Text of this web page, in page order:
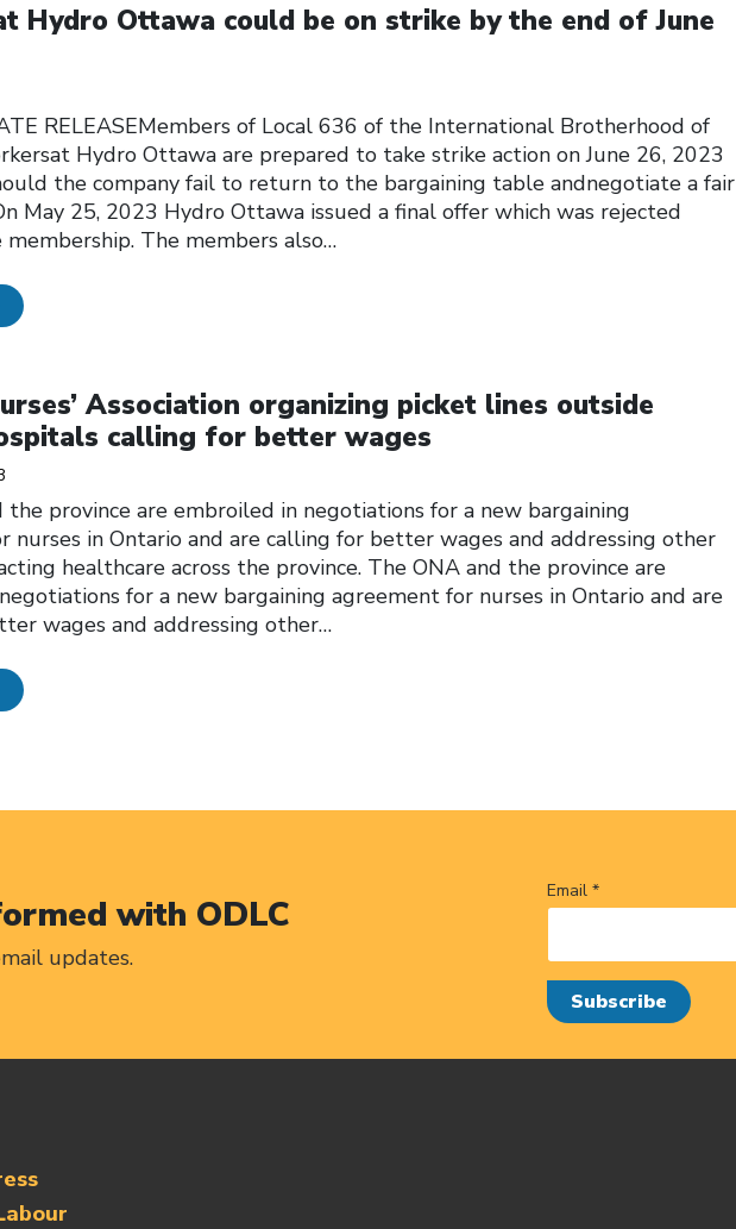
Hydro Ottawa could be on strike by the end of June
RELEASEMembers of Local 636 of the International Brotherhood of
Hydro Ottawa are prepared to take strike action on June 26, 2023
the company fail to return to the bargaining table andnegotiate a fair
May 25, 2023 Hydro Ottawa issued a final offer which was rejected
The members also…
Association organizing picket lines outside
calling for better wages
the province are embroiled in negotiations for a new bargaining
nurses in Ontario and are calling for better wages and addressing other
healthcare across the province. The ONA and the province are
for a new bargaining agreement for nurses in Ontario and are
wages and addressing other…
with ODLC
updates.
Email *